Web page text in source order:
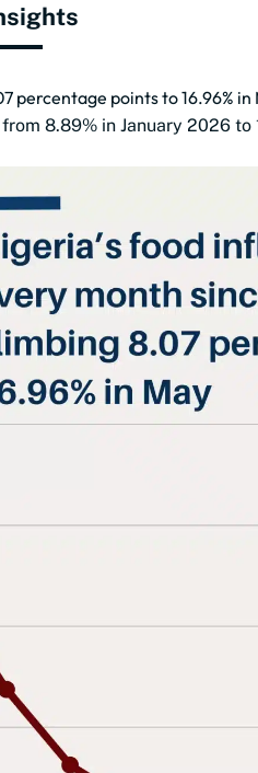
percentage points to 16.96% in
8.89% in January 2026 to